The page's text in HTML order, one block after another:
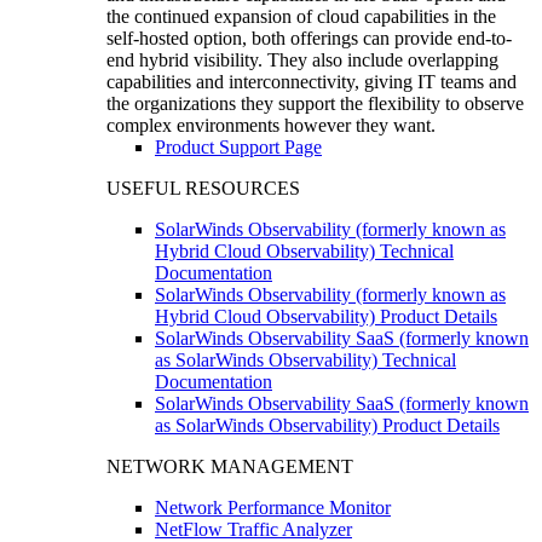
the continued expansion of cloud capabilities in the
self-hosted option, both offerings can provide end-to-
end hybrid visibility. They also include overlapping
capabilities and interconnectivity, giving IT teams and
the organizations they support the flexibility to observe
complex environments however they want.
Product Support Page
USEFUL RESOURCES
SolarWinds Observability (formerly known as
Hybrid Cloud Observability) Technical
Documentation
SolarWinds Observability (formerly known as
Hybrid Cloud Observability) Product Details
SolarWinds Observability SaaS (formerly known
as SolarWinds Observability) Technical
Documentation
SolarWinds Observability SaaS (formerly known
as SolarWinds Observability) Product Details
NETWORK MANAGEMENT
Network Performance Monitor
NetFlow Traffic Analyzer